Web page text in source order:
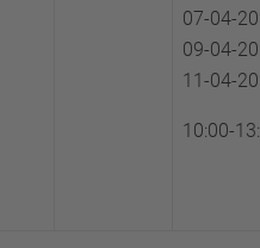
07-04-
09-04-
11-04-
10:00-